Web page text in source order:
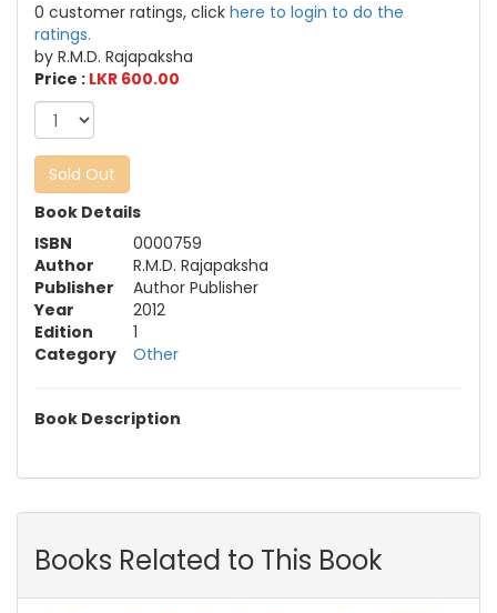
0 customer ratings, click here to login to do the
ratings.
by R.M.D. Rajapaksha
Price : LKR 600.00
Sold Out
Book Details
ISBN
0000759
Author
R.M.D. Rajapaksha
Publisher
Author Publisher
Year
2012
Edition
1
Category
Other
Book Description
Books Related to This Book